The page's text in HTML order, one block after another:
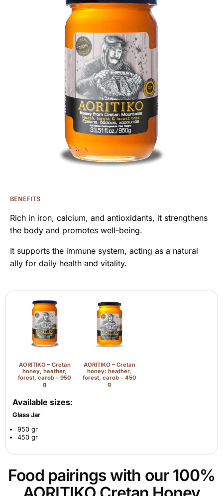
BENEFITS
Rich in iron, calcium, and antioxidants, it strengthens
the body and promotes well-being.
It supports the immune system, acting as a natural
ally for daily health and vitality.
AORITIKO – Cretan
honey, heather,
forest, carob – 950
g
AORITIKO – Cretan
honey: heather,
forest, carob – 450
g
Available sizes:
Glass Jar
950 gr
450 gr
Food pairings with our 100%